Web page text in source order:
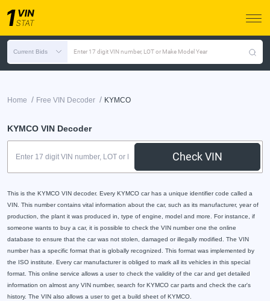
Current Bids Enter 17 digit VIN number, LOT or Make Model Year
Home / Free VIN Decoder / KYMCO
KYMCO VIN Decoder
Check VIN
This is the KYMCO VIN decoder. Every KYMCO car has a unique identifier code called a
VIN. This number contains vital information about the car, such as its manufacturer, year of
production, the plant it was produced in, type of engine, model and more. For instance, if
someone wants to buy a car, it is possible to check the VIN number one the online
database to ensure that the car was not stolen, damaged or illegally modified. The VIN
number has a specific format that is globally recognized. This format was implemented by
the ISO institute. Every car manufacturer is obliged to mark all its vehicles in this special
format. This online service allows a user to check the validity of the car and get detailed
information on almost any VIN number, search for KYMCO car parts and check the car's
history. The VIN also allows a user to get a build sheet of KYMCO.